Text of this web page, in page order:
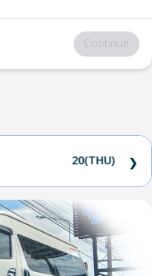
Continue
20(THU) ❯